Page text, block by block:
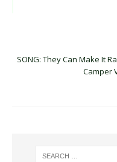
SONG: They Can Make It
Camper